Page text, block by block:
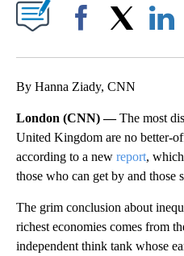
By Hanna Ziady, CNN
London (CNN) —The most
United Kingdom are no better-
according to a new report,
those who can get by and those
The grim conclusion about
richest economies comes from
independent think tank whose